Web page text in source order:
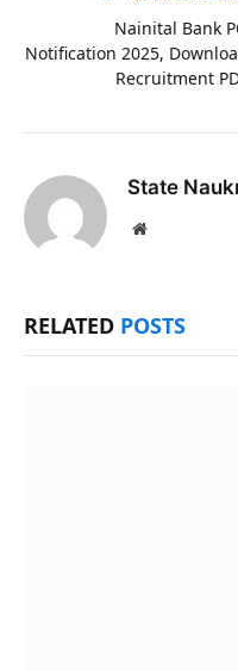
Nainital Bank
Notification 2025,
Recruitment
State
Website
RELATED POSTS